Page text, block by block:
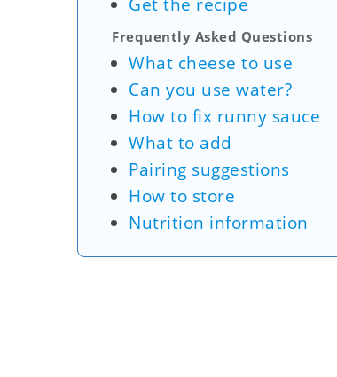
Frequently Asked Questions
What cheese to use
Can you use water?
How to fix runny sauce
What to add
Pairing suggestions
How to store
Nutrition information